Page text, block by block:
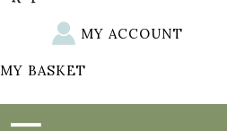
MY ACCOUNT
MY BASKET